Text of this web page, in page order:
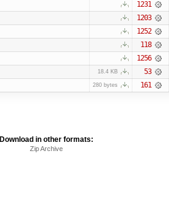
1231
1203
1252
118
1256
18.4 KB 53
280 bytes 161
Download in other formats:
Zip Archive